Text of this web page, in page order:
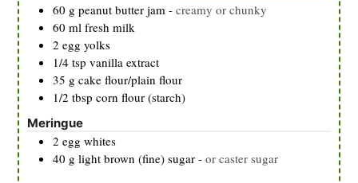
60 g peanut butter jam -creamy or chunky
60 ml fresh milk
2 egg yolks
1/4 tsp vanilla extract
35 g cake flour/plain flour
1/2 tbsp corn flour (starch)
Meringue
2 egg whites
40 g light brown (fine) sugar -or caster sugar